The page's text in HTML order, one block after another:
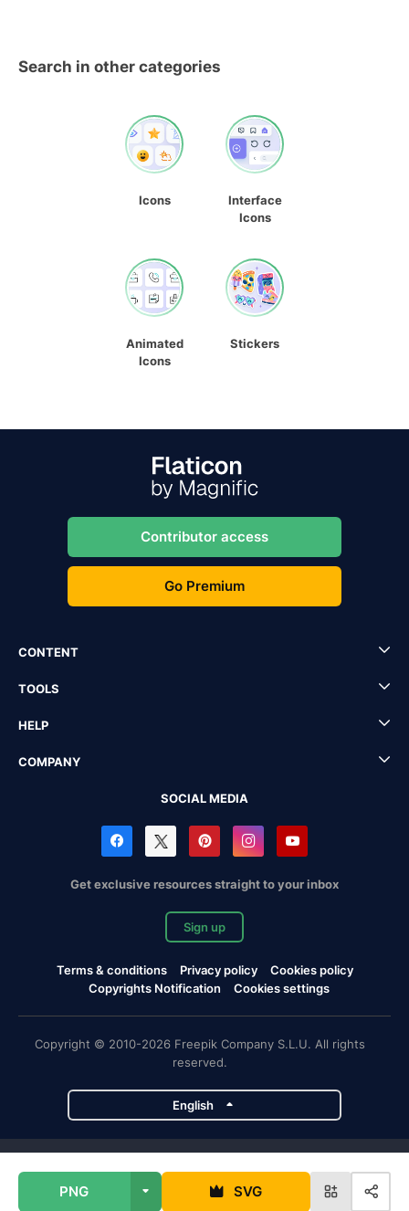
PNG SVG
Search in other categories
Icons
Interface
Icons
Animated
Icons
Stickers
Contributor access
Go Premium
CONTENT
TOOLS
HELP
COMPANY
SOCIAL MEDIA
Get exclusive resources straight to your inbox
Sign up
Terms & conditions Privacy policy
Cookies policy
Copyrights Notification
Cookies settings
Copyright © 2010-2026 Freepik Company S.L.U. All rights
reserved.
English